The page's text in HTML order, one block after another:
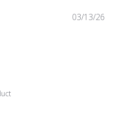
03/13/26